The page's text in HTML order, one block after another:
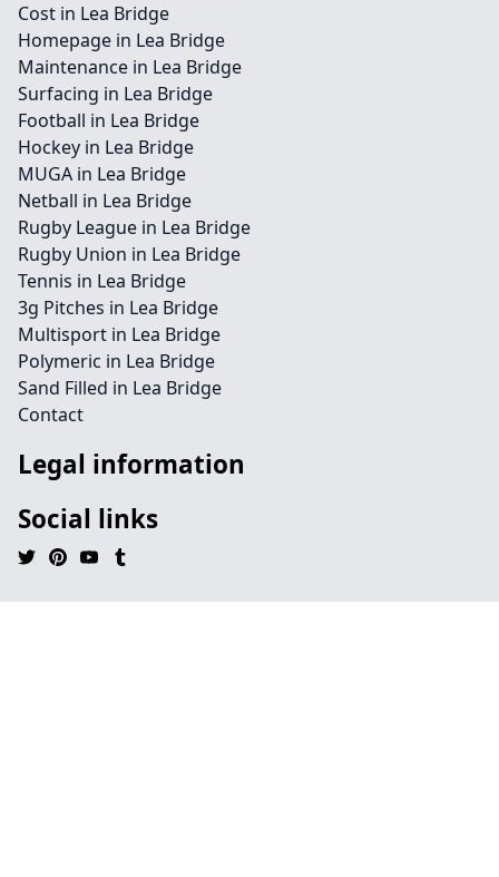
Cost in Lea Bridge
Homepage in Lea Bridge
Maintenance in Lea Bridge
Surfacing in Lea Bridge
Football in Lea Bridge
Hockey in Lea Bridge
MUGA in Lea Bridge
Netball in Lea Bridge
Rugby League in Lea Bridge
Rugby Union in Lea Bridge
Tennis in Lea Bridge
3g Pitches in Lea Bridge
Multisport in Lea Bridge
Polymeric in Lea Bridge
Sand Filled in Lea Bridge
Contact
Legal information
Social links